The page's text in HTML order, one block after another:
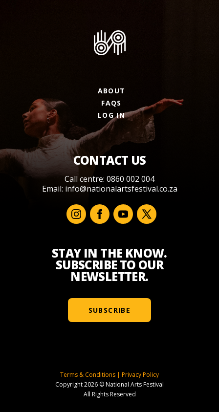
ABOUT
FAQS
LOG IN
CONTACT US
Call centre: 0860 002 004
Email: info@nationalartsfestival.co.za
STAY IN THE KNOW.
SUBSCRIBE TO OUR
NEWSLETTER.
SUBSCRIBE
Terms & Conditions | Privacy Policy
Copyright 2026 © National Arts Festival
All Rights Reserved